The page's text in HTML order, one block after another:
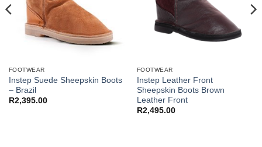
FOOTWEAR
Instep Suede Sheepskin Boots
– Brazil
R2,395.00
FOOTWEAR
Instep Leather Front
Sheepskin Boots Brown
Leather Front
R2,495.00